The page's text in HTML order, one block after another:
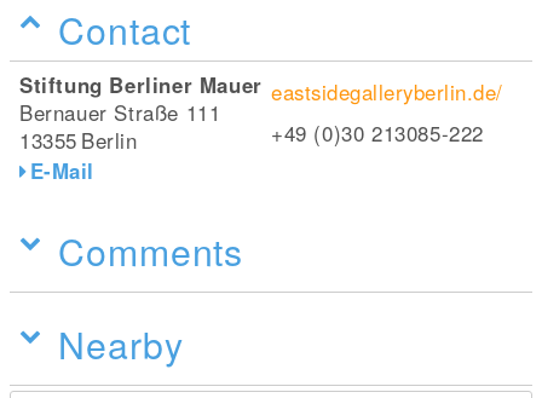
Contact
Stiftung Berliner Mauer
Bernauer Straße 111
13355 Berlin
E-Mail
eastsidegalleryberlin.de/
+49 (0)30 213085-222
Comments
Nearby